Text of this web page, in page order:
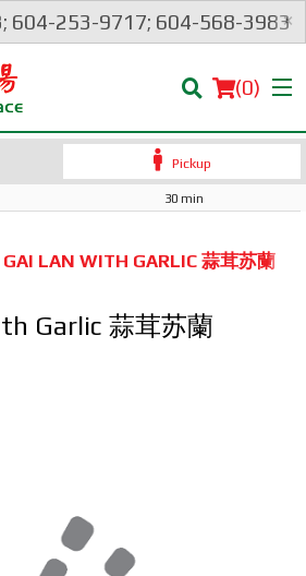
604-253-9717; 604-568-3983
×
(0)
Pickup
30 min
LAN WITH GARLIC 蒜茸苏蘭
Garlic 蒜茸苏蘭